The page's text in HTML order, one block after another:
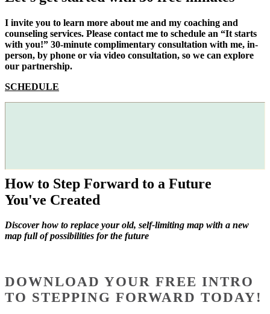
I invite you to learn more about me and my coaching and
counseling services. Please contact me to schedule an “It starts
with you!” 30-minute complimentary consultation with me, in-
person, by phone or via video consultation, so we can explore
our partnership.
SCHEDULE
How to Step Forward to a Future
You've Created
Discover how to replace your old, self-limiting map with a new
map full of possibilities for the future
DOWNLOAD YOUR FREE INTRO
TO STEPPING FORWARD TODAY!